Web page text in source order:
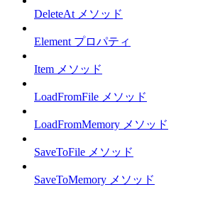
DeleteAt メソッド
Element プロパティ
Item メソッド
LoadFromFile メソッド
LoadFromMemory メソッド
SaveToFile メソッド
SaveToMemory メソッド